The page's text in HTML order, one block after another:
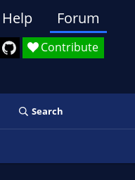
Contribute
Help Forum
Search